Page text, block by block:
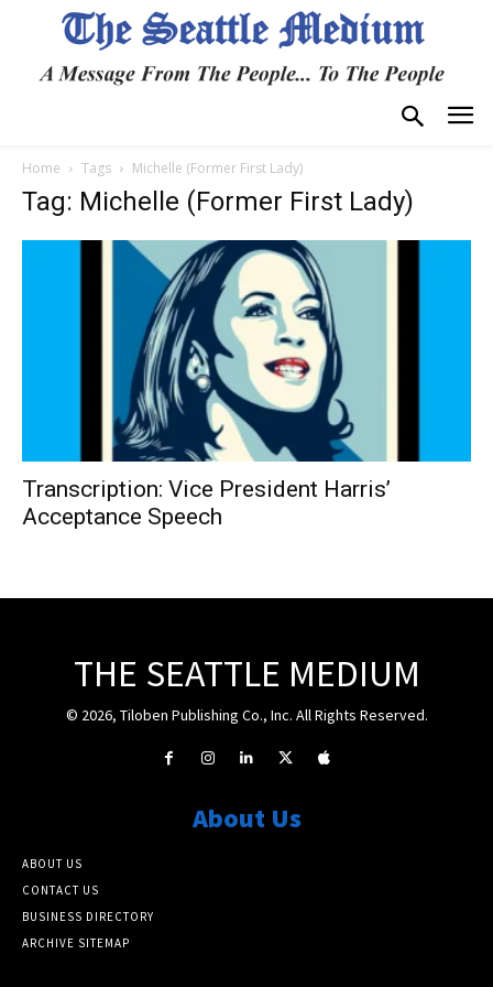
Home Tags Michelle (Former First Lady)
Tag: Michelle (Former First Lady)
Transcription: Vice President Harris’
Acceptance Speech
THE SEATTLE MEDIUM
© 2026, Tiloben Publishing Co., Inc. All Rights Reserved.
About Us
ABOUT US
CONTACT US
BUSINESS DIRECTORY
ARCHIVE SITEMAP